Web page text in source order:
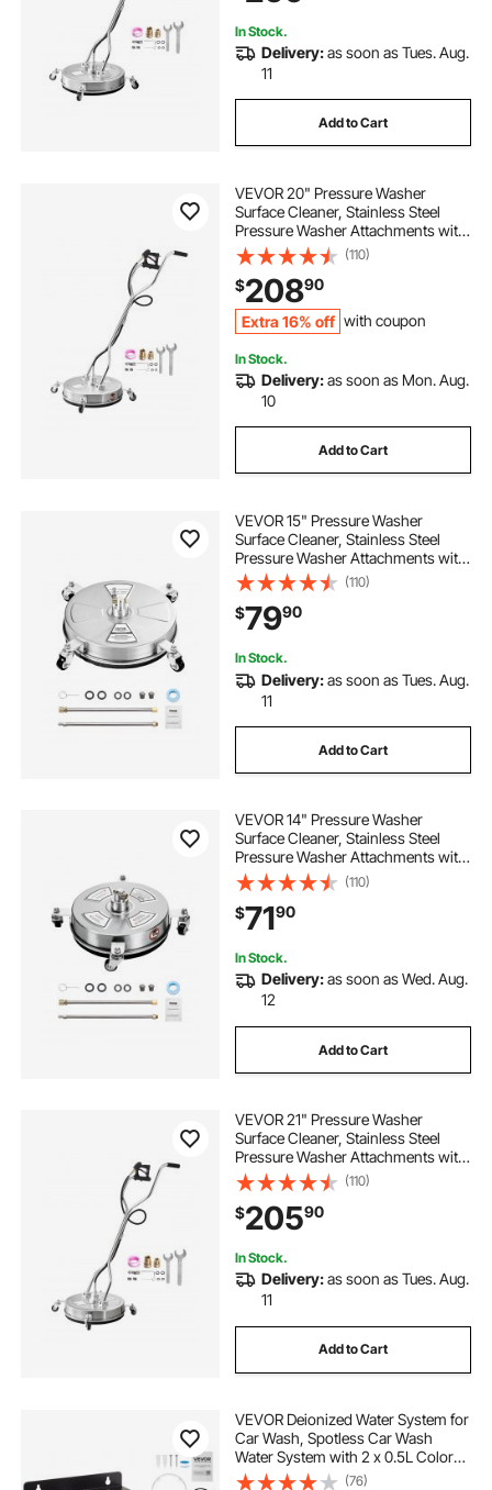
Sidewalk
In Stock.
Delivery:as soon as Tues. Aug.
11
Add to Cart
VEVOR 20" Pressure Washer
Surface Cleaner, Stainless Steel
Pressure Washer Attachments with
4 Wheels, 4000 Max PSI, 3/8 Quick
Connector, 2 Spray Nozzles, Dual
Handle, for Concrete, Patio,
Sidewalk
(110)
$20890
Extra 16% off with coupon
In Stock.
Delivery:as soon as Mon. Aug.
10
Add to Cart
VEVOR 15" Pressure Washer
Surface Cleaner, Stainless Steel
Pressure Washer Attachments with
4 Wheels, 4000 Max PSI, 1/4 Quick
Connector, 2 Spray Nozzles, 2
Extended Wands for Concrete,
Patio, Deck
(110)
$7990
In Stock.
Delivery:as soon as Tues. Aug.
11
Add to Cart
VEVOR 14" Pressure Washer
Surface Cleaner, Stainless Steel
Pressure Washer Attachments with
4 Wheels, 4000 Max PSI, 1/4 Quick
Connector, 2 Spray Nozzles, 2
Extended Wands for Concrete,
Patio, Deck
(110)
$7190
In Stock.
Delivery:as soon as Wed. Aug.
12
Add to Cart
VEVOR 21" Pressure Washer
Surface Cleaner, Stainless Steel
Pressure Washer Attachments with
4 Wheels, 4500 Max PSI, 3/8 Quick
Connector, 2 Spray Nozzles, Dual
Handle, for Concrete, Patio,
Sidewalk
(110)
$20590
In Stock.
Delivery:as soon as Tues. Aug.
11
Add to Cart
VEVOR Deionized Water System for
Car Wash, Spotless Car Wash
Water System with 2 x 0.5L Color
Changing Resin, Spot-Free
(76)